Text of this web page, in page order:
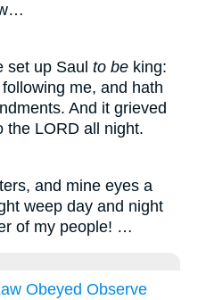
set up Saul to be king:
me, and hath
And it grieved
the LORD all night.
and mine eyes a
weep day and night
of my people! …
Obeyed Observe